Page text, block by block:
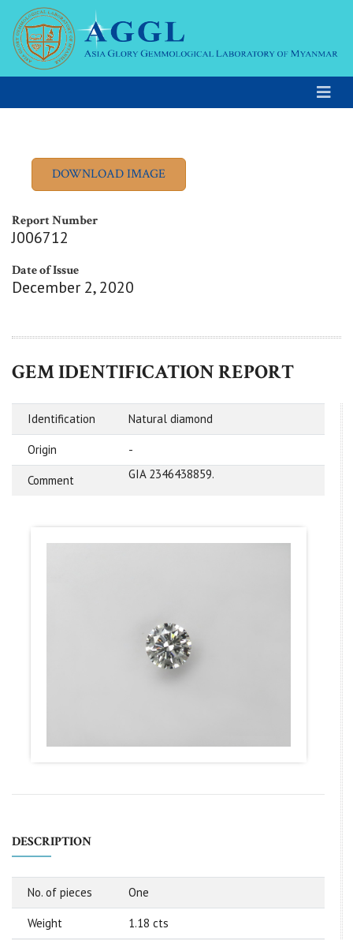
Report Number
J006712
Date of Issue
December 2, 2020
GEM IDENTIFICATION REPORT
Identification Natural diamond
Origin -
Comment GIA 2346438859.
DESCRIPTION
No. of pieces One
Weight 1.18 cts